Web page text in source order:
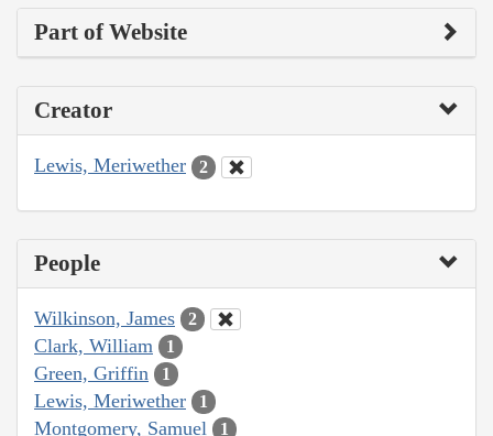
Part of Website
Creator
Lewis, Meriwether 2
People
Wilkinson, James 2
Clark, William 1
Green, Griffin 1
Lewis, Meriwether 1
Montgomery, Samuel 1